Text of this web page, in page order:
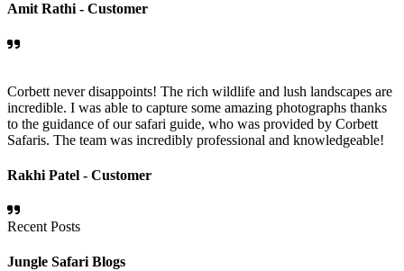
Amit Rathi - Customer
Corbett never disappoints! The rich wildlife and lush landscapes are
incredible. I was able to capture some amazing photographs thanks
to the guidance of our safari guide, who was provided by Corbett
Safaris. The team was incredibly professional and knowledgeable!
Rakhi Patel - Customer
Recent Posts
Jungle Safari Blogs